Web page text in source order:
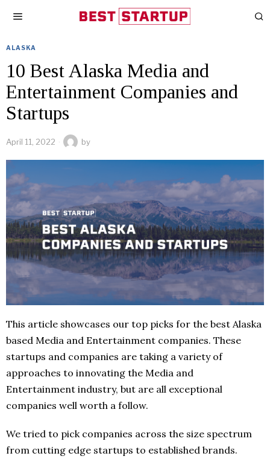
ALASKA
10 Best Alaska Media and
Entertainment Companies and
Startups
April 11, 2022 by
This article showcases our top picks for the best Alaska
based Media and Entertainment companies. These
startups and companies are taking a variety of
approaches to innovating the Media and
Entertainment industry, but are all exceptional
companies well worth a follow.
We tried to pick companies across the size spectrum
from cutting edge startups to established brands.